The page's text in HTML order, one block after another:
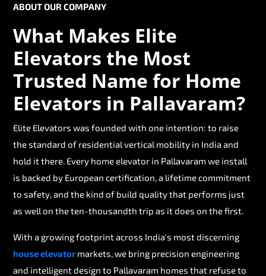
ABOUT OUR COMPANY
What Makes Elite
Elevators the Most
Trusted Name for Home
Elevators in Pallavaram?
Elite Elevators was founded with one intention: to raise
the standard of residential vertical mobility in India and
hold it there. Every home elevator in Pallavaram we install
is backed by European certification, a lifetime commitment
to safety, and the kind of build quality that performs just
as well on the ten-thousandth trip as it does on the first.
With a growing footprint across India's most discerning
house elevatormarkets, we bring precision engineering
and intelligent design to Pallavaram homes that refuse to